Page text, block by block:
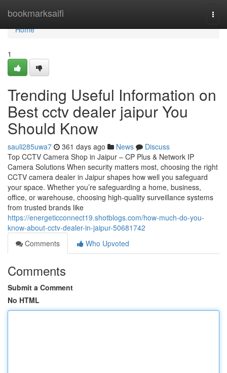
bookmarksaifi
Home
Home
1
Trending Useful Information on
Best cctv dealer jaipur You
Should Know
sauli285uwa7 361 days ago News
Discuss
Top CCTV Camera Shop in Jaipur – CP Plus & Network IP
Camera Solutions When security matters most, choosing the right
CCTV camera dealer in Jaipur shapes how well you safeguard
your space. Whether you’re safeguarding a home, business,
office, or warehouse, choosing high-quality surveillance systems
from trusted brands like
https://energeticconnect19.shotblogs.com/how-much-do-you-
know-about-cctv-dealer-in-jaipur-50681742
Comments
Who Upvoted
Comments
Submit a Comment
No HTML